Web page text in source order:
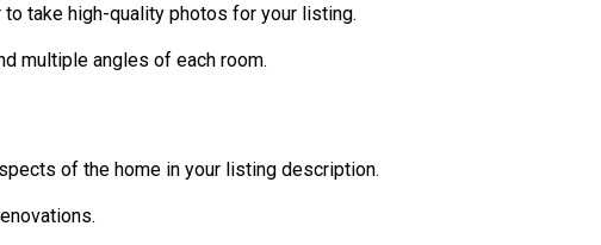
take high-quality photos for your listing.
multiple angles of each room.
of the home in your listing description.